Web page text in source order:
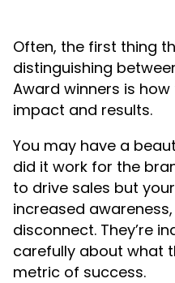
Often, the first thing
distinguishing
Award winners is
impact and results.
You may have a
did it work for the
to drive sales but
increased
disconnect. They’re
carefully about what
metric of success.